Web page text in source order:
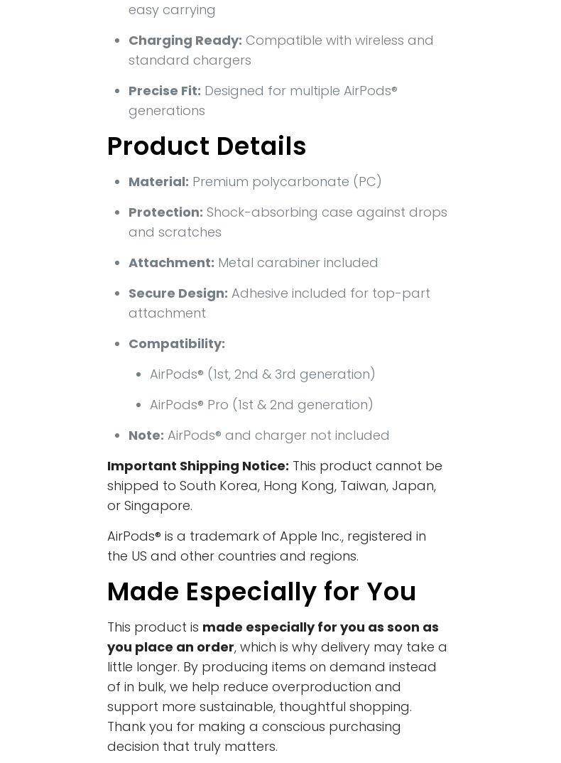
easy carrying
Charging Ready: Compatible with wireless and
standard chargers
Precise Fit: Designed for multiple AirPods®
generations
Product Details
Material: Premium polycarbonate (PC)
Protection: Shock-absorbing case against drops
and scratches
Attachment: Metal carabiner included
Secure Design: Adhesive included for top-part
attachment
Compatibility:
AirPods® (1st, 2nd & 3rd generation)
AirPods® Pro (1st & 2nd generation)
Note: AirPods® and charger not included
Important Shipping Notice: This product cannot be
shipped to South Korea, Hong Kong, Taiwan, Japan,
or Singapore.
AirPods® is a trademark of Apple Inc., registered in
the US and other countries and regions.
Made Especially for You
This product is made especially for you as soon as
you place an order, which is why delivery may take a
little longer. By producing items on demand instead
of in bulk, we help reduce overproduction and
support more sustainable, thoughtful shopping.
Thank you for making a conscious purchasing
decision that truly matters.